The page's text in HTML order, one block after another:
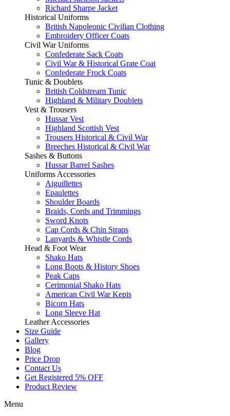
Richard Sharpe Jacket
Historical Uniforms
British Napoleonic Civilian Clothing
Embroidery Officer Coats
Civil War Uniforms
Confederate Sack Coats
Civil War & Historical Grate Coat
Confederate Frock Coats
Tunic & Doublets
British Coldstream Tunic
Highland & Military Doublets
Vest & Trousers
Hussar Vest
Highland Scottish Vest
Trousers Historical & Civil War
Breeches Historical & Civil War
Sashes & Buttons
Hussar Barrel Sashes
Uniforms Accessories
Aiguillettes
Epaulettes
Shoulder Boards
Braids, Cords and Trimmings
Sword Knots
Cap Cords & Chin Straps
Lanyards & Whistle Cords
Head & Foot Wear
Shako Hats
Long Boots & History Shoes
Peak Caps
Cerimonial Shako Hats
American Civil War Kepis
Bicorn Hats
Long Sleeve Hat
Leather Accessories
Size Guide
Gallery
Blog
Price Drop
Contact Us
Get Registered 5% OFF
Product Review
Menu